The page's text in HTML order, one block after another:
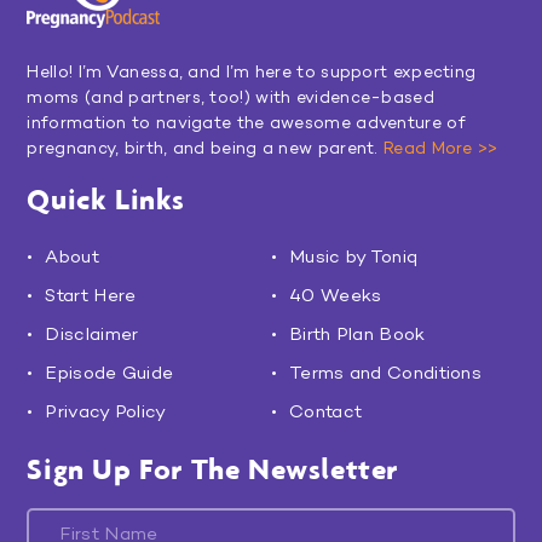
Hello! I’m Vanessa, and I’m here to support expecting
moms (and partners, too!) with evidence-based
information to navigate the awesome adventure of
pregnancy, birth, and being a new parent. Read More >>
Quick Links
About
Music by Toniq
Start Here
40 Weeks
Disclaimer
Birth Plan Book
Episode Guide
Terms and Conditions
Privacy Policy
Contact
Sign Up For The Newsletter